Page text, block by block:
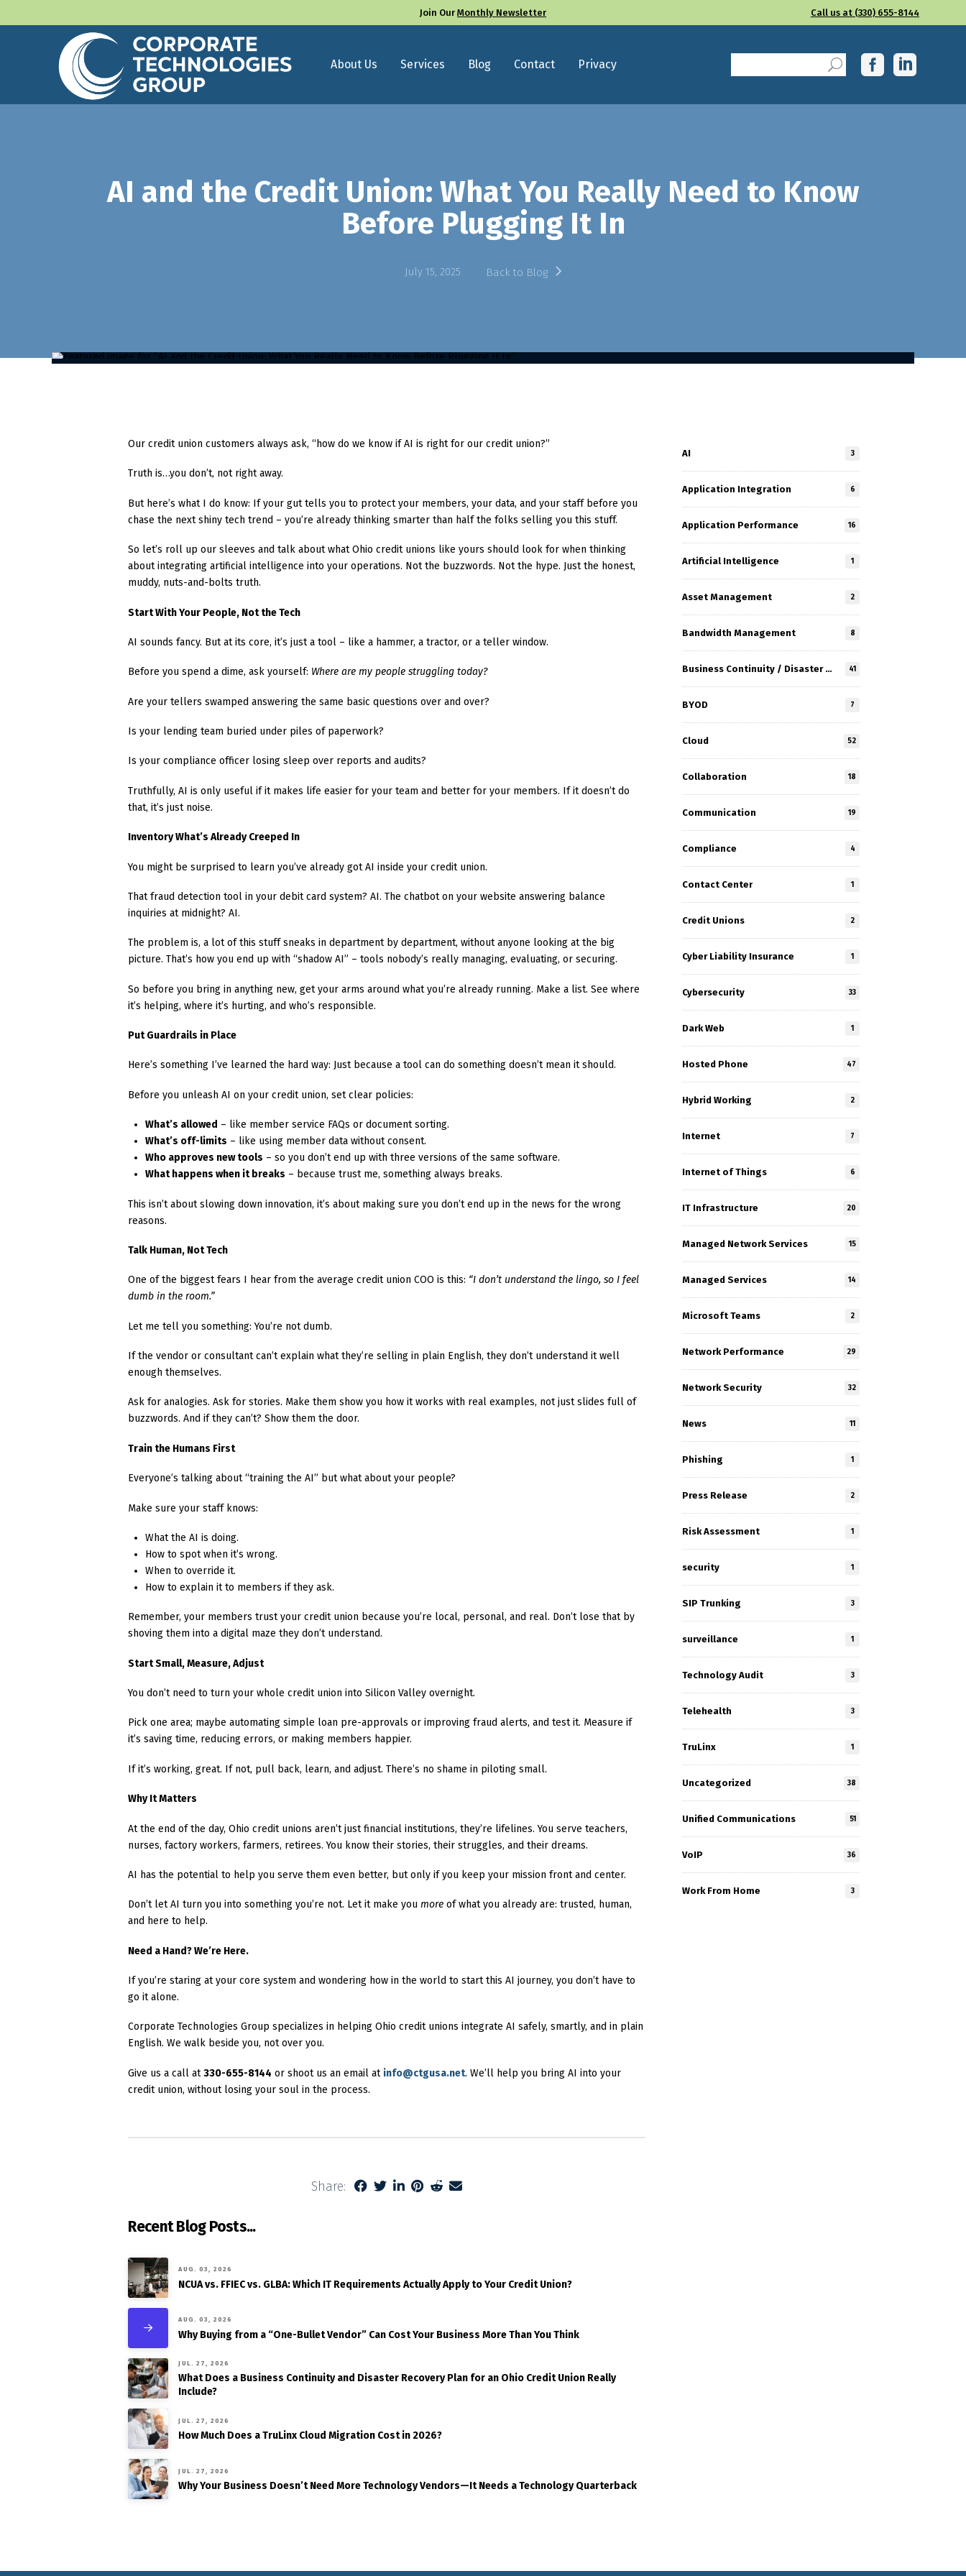
Join Our Monthly Newsletter Call us at (330) 655-8144
About Us Services Blog Contact Privacy
AI and the Credit Union: What You Really Need to Know
Before Plugging It In
July 15, 2025 Back to Blog
Our credit union customers always ask, “how do we know if AI is right for our credit union?”
Truth is…you don’t, not right away.
But here’s what I do know: If your gut tells you to protect your members, your data, and your staff before you
chase the next shiny tech trend – you’re already thinking smarter than half the folks selling you this stuff.
So let’s roll up our sleeves and talk about what Ohio credit unions like yours should look for when thinking
about integrating artificial intelligence into your operations. Not the buzzwords. Not the hype. Just the honest,
muddy, nuts-and-bolts truth.
Start With Your People, Not the Tech
AI sounds fancy. But at its core, it’s just a tool – like a hammer, a tractor, or a teller window.
Before you spend a dime, ask yourself: Where are my people struggling today?
Are your tellers swamped answering the same basic questions over and over?
Is your lending team buried under piles of paperwork?
Is your compliance officer losing sleep over reports and audits?
Truthfully, AI is only useful if it makes life easier for your team and better for your members. If it doesn’t do
that, it’s just noise.
Inventory What’s Already Creeped In
You might be surprised to learn you’ve already got AI inside your credit union.
That fraud detection tool in your debit card system? AI. The chatbot on your website answering balance
inquiries at midnight? AI.
The problem is, a lot of this stuff sneaks in department by department, without anyone looking at the big
picture. That’s how you end up with “shadow AI” – tools nobody’s really managing, evaluating, or securing.
So before you bring in anything new, get your arms around what you’re already running. Make a list. See where
it’s helping, where it’s hurting, and who’s responsible.
Put Guardrails in Place
Here’s something I’ve learned the hard way: Just because a tool can do something doesn’t mean it should.
Before you unleash AI on your credit union, set clear policies:
What’s allowed – like member service FAQs or document sorting.
What’s off-limits – like using member data without consent.
Who approves new tools – so you don’t end up with three versions of the same software.
What happens when it breaks – because trust me, something always breaks.
This isn’t about slowing down innovation, it’s about making sure you don’t end up in the news for the wrong
reasons.
Talk Human, Not Tech
One of the biggest fears I hear from the average credit union COO is this: “I don’t understand the lingo, so I feel
dumb in the room.”
Let me tell you something: You’re not dumb.
If the vendor or consultant can’t explain what they’re selling in plain English, they don’t understand it well
enough themselves.
Ask for analogies. Ask for stories. Make them show you how it works with real examples, not just slides full of
buzzwords. And if they can’t? Show them the door.
Train the Humans First
Everyone’s talking about “training the AI” but what about your people?
Make sure your staff knows:
What the AI is doing.
How to spot when it’s wrong.
When to override it.
How to explain it to members if they ask.
Remember, your members trust your credit union because you’re local, personal, and real. Don’t lose that by
shoving them into a digital maze they don’t understand.
Start Small, Measure, Adjust
You don’t need to turn your whole credit union into Silicon Valley overnight.
Pick one area; maybe automating simple loan pre-approvals or improving fraud alerts, and test it. Measure if
it’s saving time, reducing errors, or making members happier.
If it’s working, great. If not, pull back, learn, and adjust. There’s no shame in piloting small.
Why It Matters
At the end of the day, Ohio credit unions aren’t just financial institutions, they’re lifelines. You serve teachers,
nurses, factory workers, farmers, retirees. You know their stories, their struggles, and their dreams.
AI has the potential to help you serve them even better, but only if you keep your mission front and center.
Don’t let AI turn you into something you’re not. Let it make youmore of what you already are: trusted, human,
and here to help.
Need a Hand? We’re Here.
If you’re staring at your core system and wondering how in the world to start this AI journey, you don’t have to
go it alone.
Corporate Technologies Group specializes in helping Ohio credit unions integrate AI safely, smartly, and in plain
English. We walk beside you, not over you.
Give us a call at330-655-8144 or shoot us an email at info@ctgusa.net. We’ll help you bring AI into your
credit union, without losing your soul in the process.
Share:
Recent Blog Posts...
AUG. 03, 2026
NCUA vs. FFIEC vs. GLBA: Which IT Requirements Actually Apply to Your Credit Union?
AUG. 03, 2026
Why Buying from a “One-Bullet Vendor” Can Cost Your Business More Than You Think
JUL. 27, 2026
What Does a Business Continuity and Disaster Recovery Plan for an Ohio Credit Union Really
Include?
JUL. 27, 2026
How Much Does a TruLinx Cloud Migration Cost in 2026?
JUL. 27, 2026
Why Your Business Doesn’t Need More Technology Vendors—It Needs a Technology Quarterback
AI 3
Application Integration 6
Application Performance 16
Artificial Intelligence 1
Asset Management 2
Bandwidth Management 8
Business Continuity / Disaster Recovery 41
BYOD 7
Cloud 52
Collaboration 18
Communication 19
Compliance 4
Contact Center 1
Credit Unions 2
Cyber Liability Insurance 1
Cybersecurity 33
Dark Web 1
Hosted Phone 47
Hybrid Working 2
Internet 7
Internet of Things 6
IT Infrastructure 20
Managed Network Services 15
Managed Services 14
Microsoft Teams 2
Network Performance 29
Network Security 32
News 11
Phishing 1
Press Release 2
Risk Assessment 1
security 1
SIP Trunking 3
surveillance 1
Technology Audit 3
Telehealth 3
TruLinx 1
Uncategorized 38
Unified Communications 51
VoIP 36
Work From Home 3